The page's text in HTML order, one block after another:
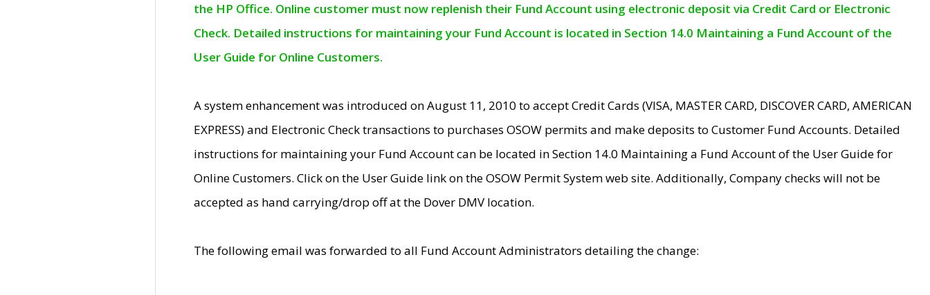
the HP Office. Online customer must now replenish their Fund Account using electronic deposit via Credit Card or Electronic
Check. Detailed instructions for maintaining your Fund Account is located in Section 14.0 Maintaining a Fund Account of the
User Guide for Online Customers.
A system enhancement was introduced on August 11, 2010 to accept Credit Cards (VISA, MASTER CARD, DISCOVER CARD, AMERICAN
EXPRESS) and Electronic Check transactions to purchases OSOW permits and make deposits to Customer Fund Accounts. Detailed
instructions for maintaining your Fund Account can be located in Section 14.0 Maintaining a Fund Account of the User Guide for
Online Customers. Click on the User Guide link on the OSOW Permit System web site. Additionally, Company checks will not be
accepted as hand carrying/drop off at the Dover DMV location.
The following email was forwarded to all Fund Account Administrators detailing the change: